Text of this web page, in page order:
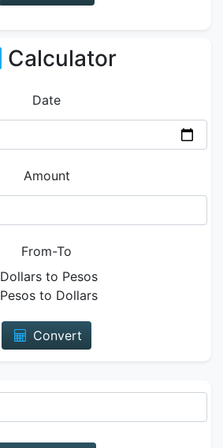
Calculator
Date
Amount
From-To
Dollars to Pesos
Pesos to Dollars
Convert